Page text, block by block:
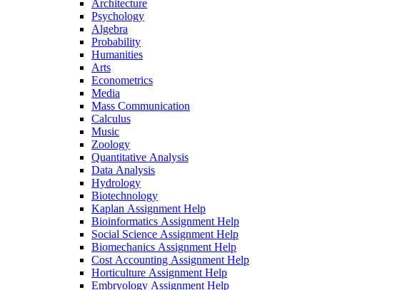
Architecture
Psychology
Algebra
Probability
Humanities
Arts
Econometrics
Media
Mass Communication
Calculus
Music
Zoology
Quantitative Analysis
Data Analysis
Hydrology
Biotechnology
Kaplan Assignment Help
Bioinformatics Assignment Help
Social Science Assignment Help
Biomechanics Assignment Help
Cost Accounting Assignment Help
Horticulture Assignment Help
Embryology Assignment Help